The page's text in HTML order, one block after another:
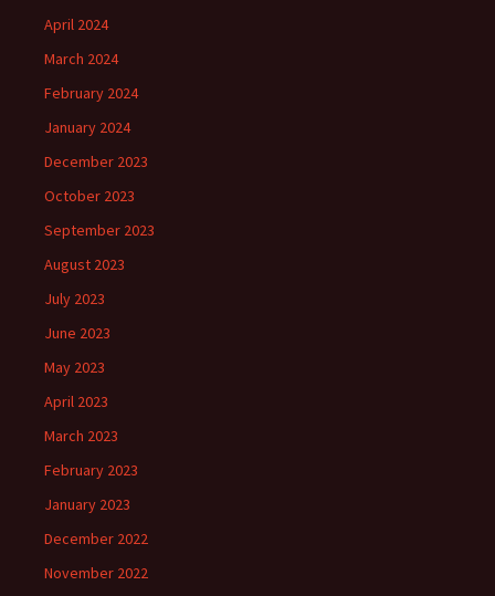
April 2024
March 2024
February 2024
January 2024
December 2023
October 2023
September 2023
August 2023
July 2023
June 2023
May 2023
April 2023
March 2023
February 2023
January 2023
December 2022
November 2022